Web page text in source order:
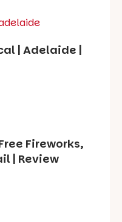
| Adelaide |
Fireworks,
| Review